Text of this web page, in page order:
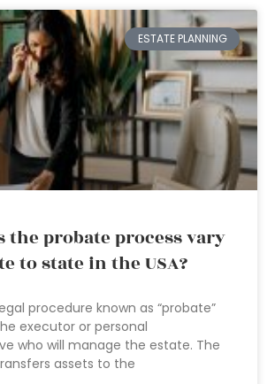
ESTATE PLANNING
the probate process vary
to state in the USA?
procedure known as “probate”
executor or personal
who will manage the estate. The
assets to the